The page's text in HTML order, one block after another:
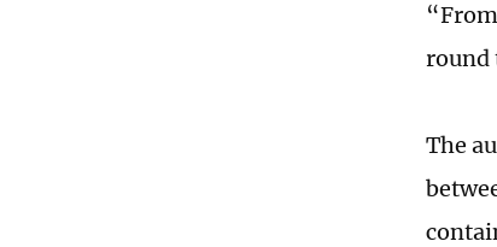
round
The